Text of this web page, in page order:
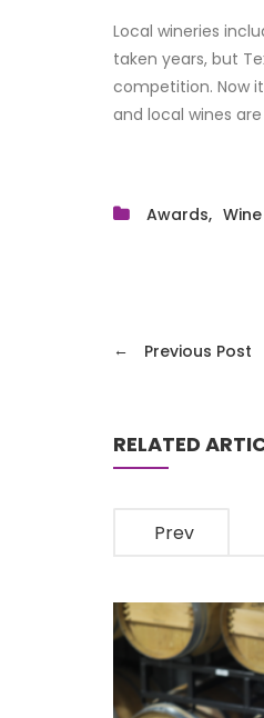
Local wineries
taken years, but
competition. Now
and local wines
Awards
← Previous Post
RELATED
Prev